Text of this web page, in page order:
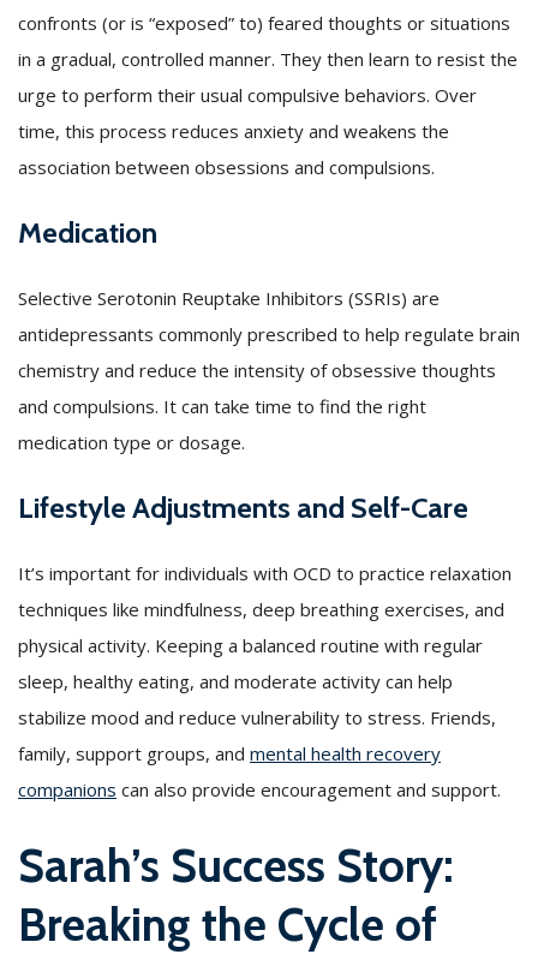
confronts (or is “exposed” to) feared thoughts or situations
in a gradual, controlled manner. They then learn to resist the
urge to perform their usual compulsive behaviors. Over
time, this process reduces anxiety and weakens the
association between obsessions and compulsions.
Medication
Selective Serotonin Reuptake Inhibitors (SSRIs) are
antidepressants commonly prescribed to help regulate brain
chemistry and reduce the intensity of obsessive thoughts
and compulsions. It can take time to find the right
medication type or dosage.
Lifestyle Adjustments and Self-Care
It’s important for individuals with OCD to practice relaxation
techniques like mindfulness, deep breathing exercises, and
physical activity. Keeping a balanced routine with regular
sleep, healthy eating, and moderate activity can help
stabilize mood and reduce vulnerability to stress. Friends,
family, support groups, and mental health recovery
companions can also provide encouragement and support.
Sarah’s Success Story:
Breaking the Cycle of